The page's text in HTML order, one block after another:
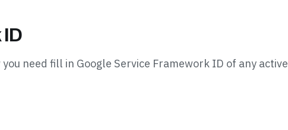
need fill in Google Service Framework ID of any active